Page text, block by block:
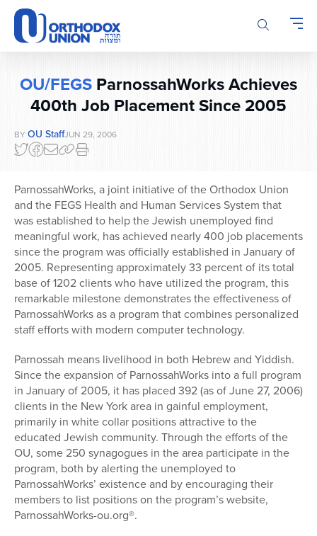
Please
note:
This
website
accessibility
system.
OU/FEGSParnossahWorks Achieves
400th Job Placement Since 2005
BY OU StaffJUN 29, 2006
ParnossahWorks, a joint initiative of the Orthodox Union
and the FEGS Health and Human Services System that
was established to help the Jewish unemployed find
meaningful work, has achieved nearly 400 job placements
since the program was officially established in January of
2005. Representing approximately 33 percent of its total
base of 1202 clients who have utilized the program, this
remarkable milestone demonstrates the effectiveness of
ParnossahWorks as a program that combines personalized
staff efforts with modern computer technology.
Parnossah means livelihood in both Hebrew and Yiddish.
Since the expansion of ParnossahWorks into a full program
in January of 2005, it has placed 392 (as of June 27, 2006)
clients in the New York area in gainful employment,
primarily in white collar positions attractive to the
educated Jewish community. Through the efforts of the
OU, some 250 synagogues in the area participate in the
program, both by alerting the unemployed to
ParnossahWorks’ existence and by encouraging their
members to list positions on the program’s website,
ParnossahWorks-ou.org®.